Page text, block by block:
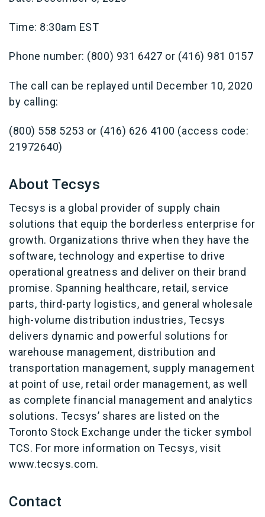
Time: 8:30am EST
Phone number: (800) 931 6427 or (416) 981 0157
The call can be replayed until December 10, 2020
by calling:
(800) 558 5253 or (416) 626 4100 (access code:
21972640)
About Tecsys
Tecsys is a global provider of supply chain
solutions that equip the borderless enterprise for
growth. Organizations thrive when they have the
software, technology and expertise to drive
operational greatness and deliver on their brand
promise. Spanning healthcare, retail, service
parts, third-party logistics, and general wholesale
high-volume distribution industries, Tecsys
delivers dynamic and powerful solutions for
warehouse management, distribution and
transportation management, supply management
at point of use, retail order management, as well
as complete financial management and analytics
solutions. Tecsys’ shares are listed on the
Toronto Stock Exchange under the ticker symbol
TCS. For more information on Tecsys, visit
www.tecsys.com.
Contact